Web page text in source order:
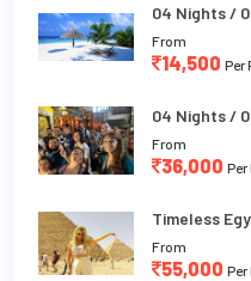
04 Nights /
From
14,500 Per
04 Nights /
From
36,000 Per
Timeless
From
55,000 Per